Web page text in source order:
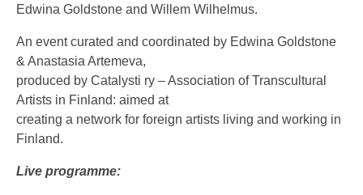
Edwina Goldstone and Willem Wilhelmus.
An event curated and coordinated by Edwina Goldstone
& Anastasia Artemeva,
produced by Catalysti ry – Association of Transcultural
Artists in Finland: aimed at
creating a network for foreign artists living and working in
Finland.
Live programme: